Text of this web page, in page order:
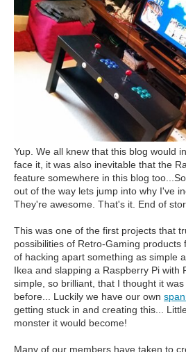
Yup. We all knew that this blog would
face it, it was also inevitable that the
feature somewhere in this blog
out of the way lets jump into why I've
They're awesome. That's it. End of
This was one of the first projects that
possibilities of Retro-Gaming products
of hacking apart something as simple
Ikea and slapping a Raspberry Pi with
simple, so brilliant, that I thought it
before... Luckily we have our own
getting stuck in and creating this...
monster it would become!
Many of our members have taken to